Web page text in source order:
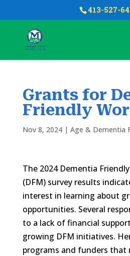
413-527-
Grants for
Friendly
Nov 8, 2024| Age & Dementia
The 2024 Dementia
(DFM) survey results
interest in learning about
opportunities. Several
to a lack of financial
growing DFM initiatives.
programs and funders